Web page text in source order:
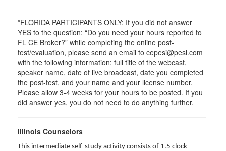
*FLORIDA PARTICIPANTS ONLY: If you did not answer
YES to the question: “Do you need your hours reported to
FL CE Broker?” while completing the online post-
test/evaluation, please send an email to cepesi@pesi.com
with the following information: full title of the webcast,
speaker name, date of live broadcast, date you completed
the post-test, and your name and your license number.
Please allow 3-4 weeks for your hours to be posted. If you
did answer yes, you do not need to do anything further.
Illinois Counselors
This intermediate self-study activity consists of 1.5 clock